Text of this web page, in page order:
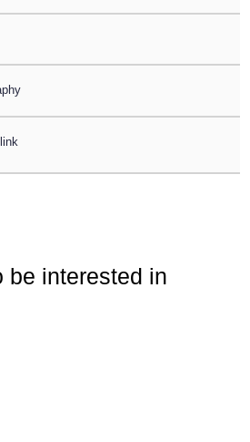
be interested in